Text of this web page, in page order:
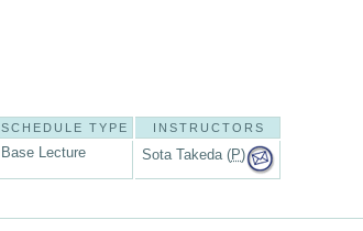
SCHEDULE TYPE INSTRUCTORS
Base Lecture Sota Takeda (P)